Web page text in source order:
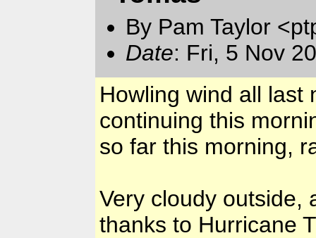
By Pam Taylor
Date: Fri, 5 Nov
Howling wind all
continuing this
so far this morning,
Very cloudy outside,
thanks to Hurricane